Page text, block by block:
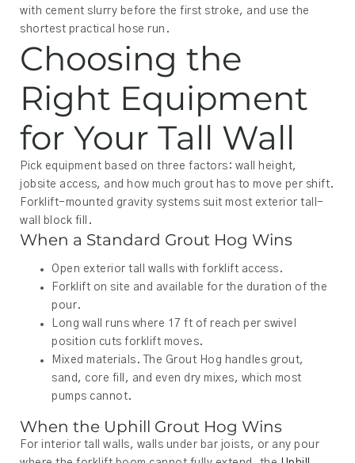
with cement slurry before the first stroke, and use the
shortest practical hose run.
Choosing the
Right Equipment
for Your Tall Wall
Pick equipment based on three factors: wall height,
jobsite access, and how much grout has to move per shift.
Forklift-mounted gravity systems suit most exterior tall-
wall block fill.
When a Standard Grout Hog Wins
Open exterior tall walls with forklift access.
Forklift on site and available for the duration of the
pour.
Long wall runs where 17 ft of reach per swivel
position cuts forklift moves.
Mixed materials. The Grout Hog handles grout,
sand, core fill, and even dry mixes, which most
pumps cannot.
When the Uphill Grout Hog Wins
For interior tall walls, walls under bar joists, or any pour